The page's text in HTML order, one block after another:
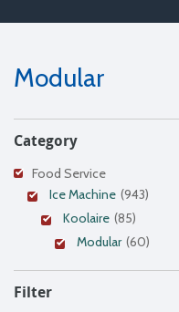
Modular
Category
Food Service
Ice Machine (943)
Koolaire (85)
Modular (60)
Filter